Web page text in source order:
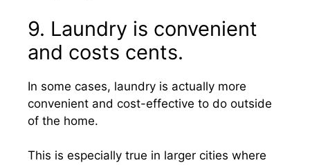
9. Laundry is convenient
and costs cents.
In some cases, laundry is actually more
convenient and cost-effective to do outside
of the home.
This is especially true in larger cities where